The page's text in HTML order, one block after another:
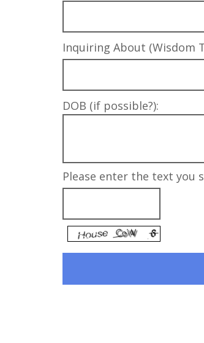
Inquiring About (Wisdom
DOB (if possible?):
Please enter the text you